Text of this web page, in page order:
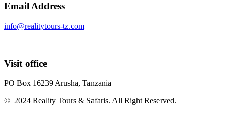
Email Address
info@realitytours-tz.com
Visit office
PO Box 16239 Arusha, Tanzania
© 2024 Reality Tours & Safaris. All Right Reserved.